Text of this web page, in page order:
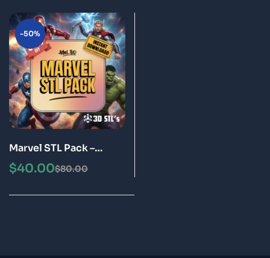
-50%
Marvel STL Pack –
Superhero 3D Printing
STL Files Bundle |
$80.00
$40.00